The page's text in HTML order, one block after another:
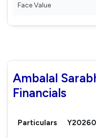
Face Value
Ambalal
Financials
Particulars